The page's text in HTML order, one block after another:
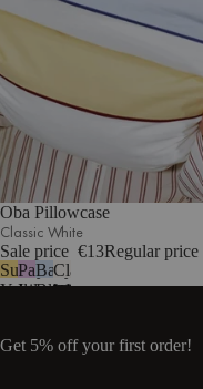
Oba Pillowcase
Classic White
Sale price €13Regular price
Sunny
Yellow
Pastel
Lilac
Baby
Blue
Classic
White
Get 5% off your first order!